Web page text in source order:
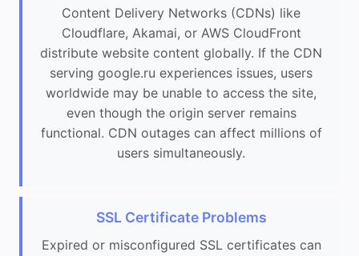
Content Delivery Networks (CDNs) like
Cloudflare, Akamai, or AWS CloudFront
distribute website content globally. If the CDN
serving google.ru experiences issues, users
worldwide may be unable to access the site,
even though the origin server remains
functional. CDN outages can affect millions of
users simultaneously.
SSL Certificate Problems
Expired or misconfigured SSL certificates can